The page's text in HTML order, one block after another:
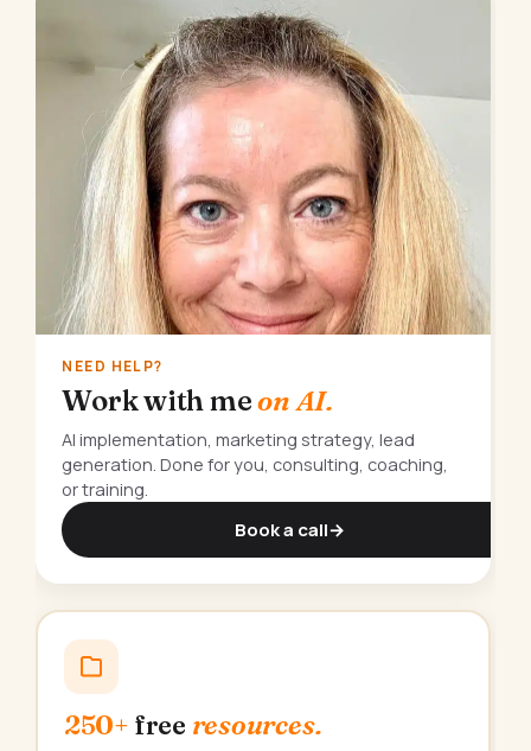
NEED HELP?
Work with meon AI.
AI implementation, marketing strategy, lead
generation. Done for you, consulting, coaching,
or training.
Book a call→
250+ free resources.